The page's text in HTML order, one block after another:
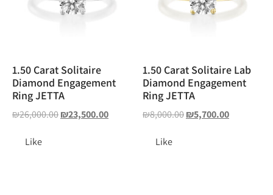
1.50 Carat Solitaire
Diamond Engagement
Ring JETTA
₪26,000.00₪23,500.00
Like
1.50 Carat Solitaire Lab
Diamond Engagement
Ring JETTA
₪8,000.00₪5,700.00
Like